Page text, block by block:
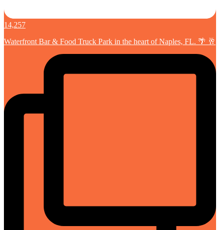
14,257
Waterfront Bar & Food Truck Park in the heart of Naples, FL. 🌴 🥂